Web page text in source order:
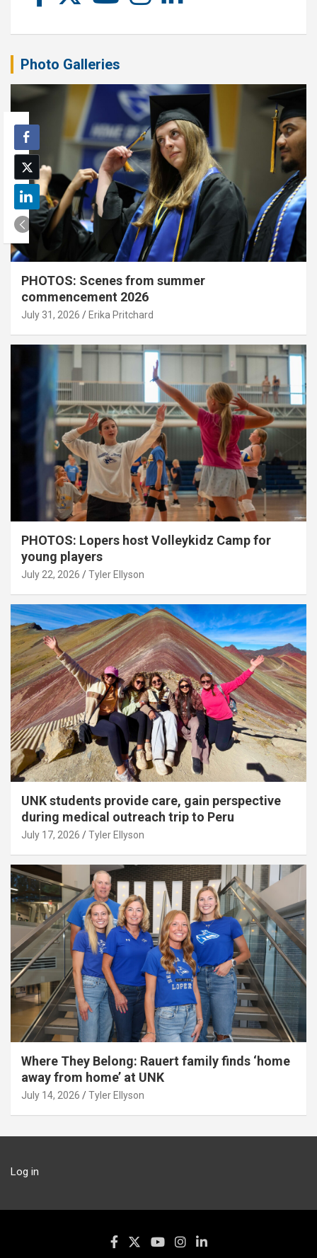
Photo Galleries
PHOTOS: Scenes from summer
commencement 2026
July 31, 2026 Erika Pritchard
PHOTOS: Lopers host Volleykidz Camp for
young players
July 22, 2026 Tyler Ellyson
UNK students provide care, gain perspective
during medical outreach trip to Peru
July 17, 2026 Tyler Ellyson
Where They Belong: Rauert family finds ‘home
away from home’ at UNK
July 14, 2026 Tyler Ellyson
Log in